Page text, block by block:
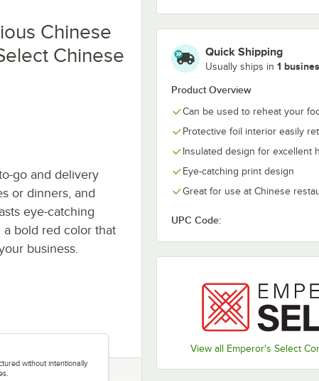
Quick Shipping
Usually ships in 1
Product Overview
Can be used to reheat your
Protective foil interior easily
Insulated design for excellent
Eye-catching print design
Great for use at Chinese
UPC Code:
View all Emperor's Select
Chinese
Chinese
go and delivery
or dinners, and
eye-catching
bold red color that
business.
without intentionally